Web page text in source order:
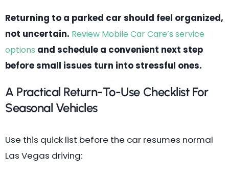
Returning to a parked car should feel organized,
not uncertain. Review Mobile Car Care’s service
options and schedule a convenient next step
before small issues turn into stressful ones.
A Practical Return-To-Use Checklist For
Seasonal Vehicles
Use this quick list before the car resumes normal
Las Vegas driving: